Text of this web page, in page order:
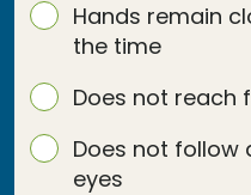
Hands remain
the time
Does not reach
Does not follow
eyes